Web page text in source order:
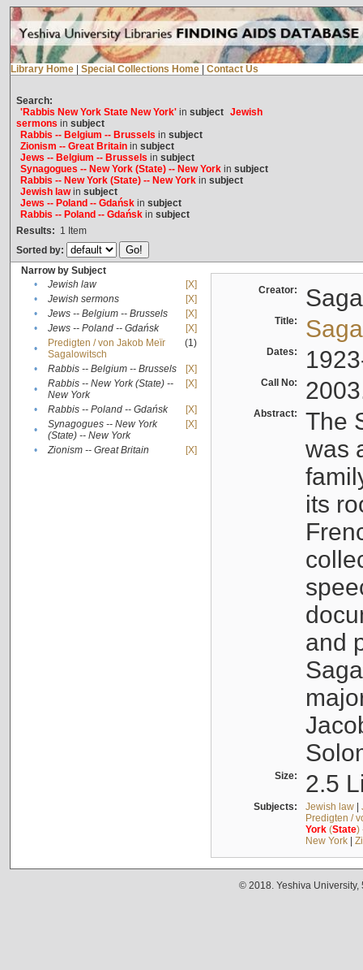
Library Home Special Collections Home Contact Us
Search:
'Rabbis New York State New York'in subject Jewish
sermons in subject
Rabbis -- Belgium -- Brussels in subject
Zionism -- Great Britainin subject
Jews -- Belgium -- Brussels in subject
Synagogues -- New York (State) -- New Yorkin subject
Rabbis -- New York (State) -- New Yorkin subject
Jewish lawin subject
Jews -- Poland -- Gdańskin subject
Rabbis -- Poland -- Gdańskin subject
Results: 1 Item
Sorted by:
Narrow by Subject
•
Jewish law
[X]
•
Jewish sermons
[X]
•
Jews -- Belgium -- Brussels
[X]
•
Jews -- Poland -- Gdańsk
[X]
•
Predigten / von Jakob Meïr
Sagalowitsch
(1)
• Rabbis -- Belgium -- Brussels
[X]
•
Rabbis -- New York (State) --
New York
[X]
• Rabbis -- Poland -- Gdańsk
[X]
•
Synagogues -- New York
(State) -- New York
[X]
• Zionism -- Great Britain [X]
Creator:
Title:
Dates:
Call No:
Abstract:
The
was
its
and
Size: 2.5
Subjects: Jewish law|
Predigten /
York(State)
New York|
© 2018. Yeshiva University,